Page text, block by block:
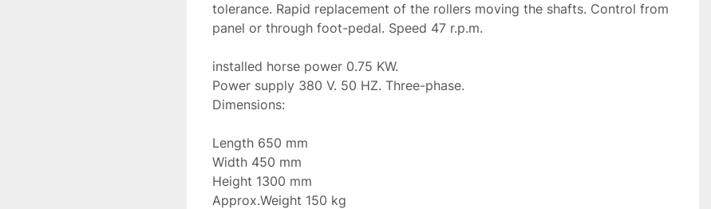
tolerance. Rapid replacement of the rollers moving the shafts. Control from
panel or through foot-pedal. Speed 47 r.p.m.
installed horse power 0.75 KW.
Power supply 380 V. 50 HZ. Three-phase.
Dimensions:
Length 650 mm
Width 450 mm
Height 1300 mm
Approx.Weight 150 kg